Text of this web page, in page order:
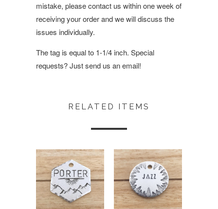
mistake, please contact us within one week of
receiving your order and we will discuss the
issues individually.
The tag is equal to 1-1/4 inch. Special
requests? Just send us an email!
RELATED ITEMS